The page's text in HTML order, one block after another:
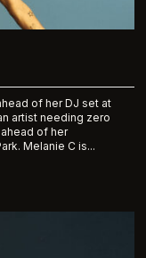
of her DJ set at
artist needing zero
of her
Melanie C is...